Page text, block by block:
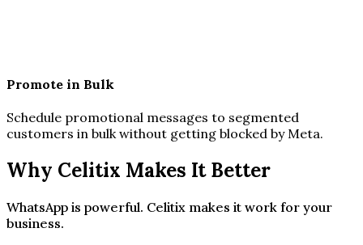
Promote in Bulk
Schedule promotional messages to segmented
customers in bulk without getting blocked by Meta.
Why Celitix Makes It Better
WhatsApp is powerful. Celitix makes it work for your
business.